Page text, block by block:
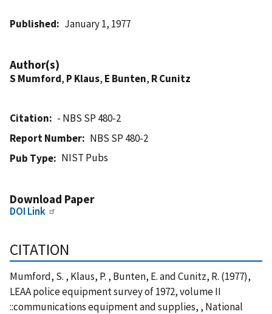
Published January 1, 1977
Author(s)
S Mumford, P Klaus, E Bunten, R Cunitz
Citation
- NBS SP 480-2
Report Number
NBS SP 480-2
Pub Type
NIST Pubs
Download Paper
DOI Link
CITATION
Mumford, S. , Klaus, P. , Bunten, E. and Cunitz, R. (1977),
LEAA police equipment survey of 1972, volume II
::communications equipment and supplies, , National